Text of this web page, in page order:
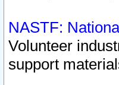
NASTF:
Volunteer
support